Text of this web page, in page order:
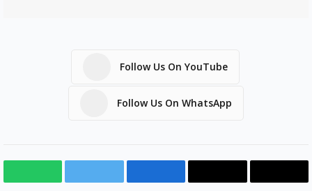
Follow Us On YouTube
Follow Us On WhatsApp
WhatsAppTwitter Facebook Email
Copy